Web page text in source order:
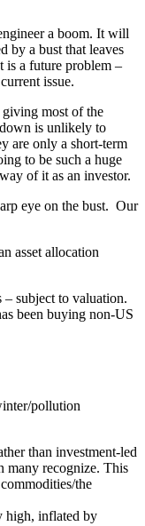
a boom. It will
by a bust that leaves
is a future problem –
issue.
giving most of the
is unlikely to
are only a short-term
to be such a huge
of it as an investor.
eye on the bust. Our
asset allocation
subject to valuation.
been buying non-US
pollution
than investment-led
many recognize. This
the
high, inflated by